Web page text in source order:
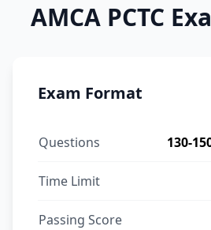
AMCA PCTC
Exam Format
Questions 130-
Time Limit
Passing Score